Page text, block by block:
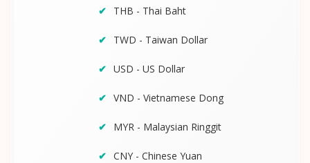
THB - Thai Baht
TWD - Taiwan Dollar
USD - US Dollar
VND - Vietnamese Dong
MYR - Malaysian Ringgit
CNY - Chinese Yuan